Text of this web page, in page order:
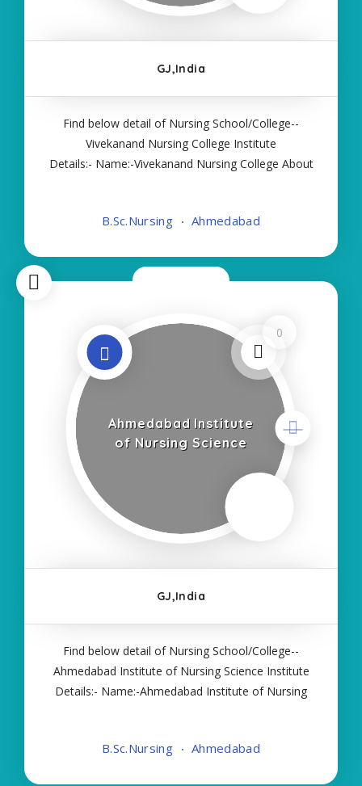
GJ,India
Find below detail of Nursing School/College--
Vivekanand Nursing College Institute
Details:- Name:-Vivekanand Nursing College About
Self Finance Nursing Fees regarding Details
B.Sc.Nursing Ahmedabad
0
Ahmedabad Institute
of Nursing Science
GJ,India
Find below detail of Nursing School/College--
Ahmedabad Institute of Nursing Science Institute
Details:- Name:-Ahmedabad Institute of Nursing
Type of Course:- Self Finance Nursing Fees
B.Sc.Nursing Ahmedabad